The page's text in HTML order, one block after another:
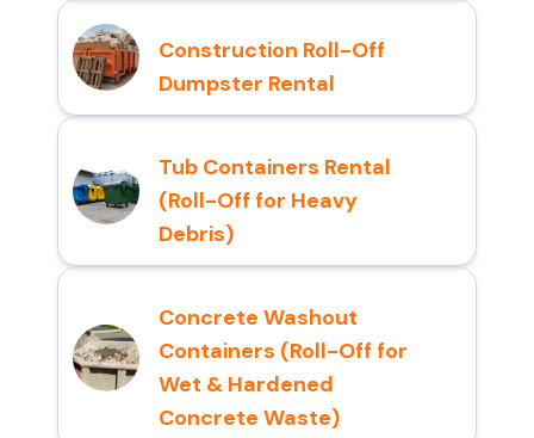
Construction Roll-Off
Dumpster Rental
Tub Containers Rental
(Roll-Off for Heavy
Debris)
Concrete Washout
Containers (Roll-Off for
Wet & Hardened
Concrete Waste)